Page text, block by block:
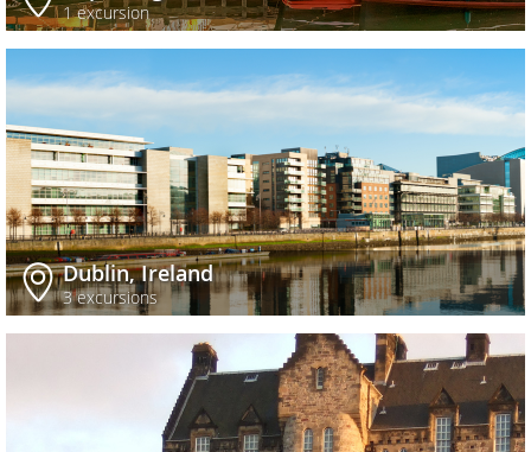
1 excursion
Dublin, Ireland
3 excursions